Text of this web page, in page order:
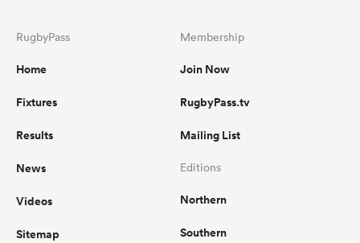
RugbyPass
Home
Fixtures
Results
News
Videos
Sitemap
Membership
Join Now
RugbyPass.tv
Mailing List
Editions
Northern
Southern